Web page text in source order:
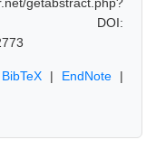
DOI:
BibTeX | EndNote |